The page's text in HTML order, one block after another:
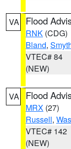
VA Flood
RNK (CDG)
Bland,
VTEC# 84
(NEW)
VA Flood
MRX (27)
Russell,
VTEC# 142
(NEW)